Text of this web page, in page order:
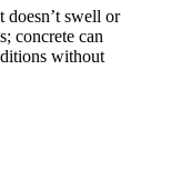
doesn’t swell or
concrete can
without